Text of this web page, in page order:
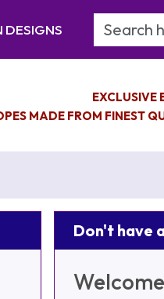
DESIGNS Search
EXCLUSIVE
MADE FROM FINEST
Don't have